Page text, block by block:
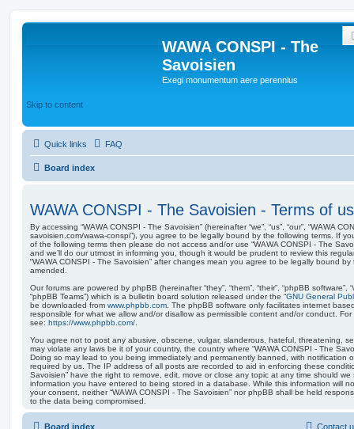
WAWA CONSPI - The
Savoisien
Exegi monumentum aere perennius
Skip to content
Quick links FAQ
Board index
WAWA CONSPI - The Savoisien - Terms of
By accessing “WAWA CONSPI - The Savoisien” (hereinafter “we”, “us”, “our”, “WAWA
savoisien.com/wawa-conspi”), you agree to be legally bound by the following terms. If
of the following terms then please do not access and/or use “WAWA CONSPI - The
and we’ll do our utmost in informing you, though it would be prudent to review this
“WAWA CONSPI - The Savoisien” after changes mean you agree to be legally bound
amended.
Our forums are powered by phpBB (hereinafter “they”, “them”, “their”, “phpBB software”,
“phpBB Teams”) which is a bulletin board solution released under the “GNU General
be downloaded from www.phpbb.com . The phpBB software only facilitates internet
responsible for what we allow and/or disallow as permissible content and/or conduct.
see: https://www.phpbb.com/
You agree not to post any abusive, obscene, vulgar, slanderous, hateful, threatening,
may violate any laws be it of your country, the country where “WAWA CONSPI - The
Doing so may lead to you being immediately and permanently banned, with notification
required by us. The IP address of all posts are recorded to aid in enforcing these
Savoisien” have the right to remove, edit, move or close any topic at any time should
information you have entered to being stored in a database. While this information will
your consent, neither “WAWA CONSPI - The Savoisien” nor phpBB shall be held
to the data being compromised.
Board index Contact